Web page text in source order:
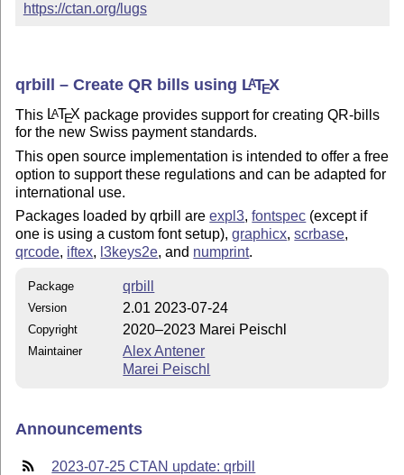
https://ctan.org/lugs
qrbill – Create QR bills using LATEX
This LATEX package provides support for creating QR-bills
for the new Swiss payment standards.
This open source implementation is intended to offer a free
option to support these regulations and can be adapted for
international use.
Packages loaded by qrbill areexpl3,fontspec (except if
one is using a custom font setup),graphicx,scrbase,
qrcode, iftex, l3keys2e, and numprint.
Package qrbill
Version 2.01 2023-07-24
Copyright 2020–2023 Marei Peischl
Maintainer
Alex Antener
Marei Peischl
Announcements
2023-07-25 CTAN update: qrbill